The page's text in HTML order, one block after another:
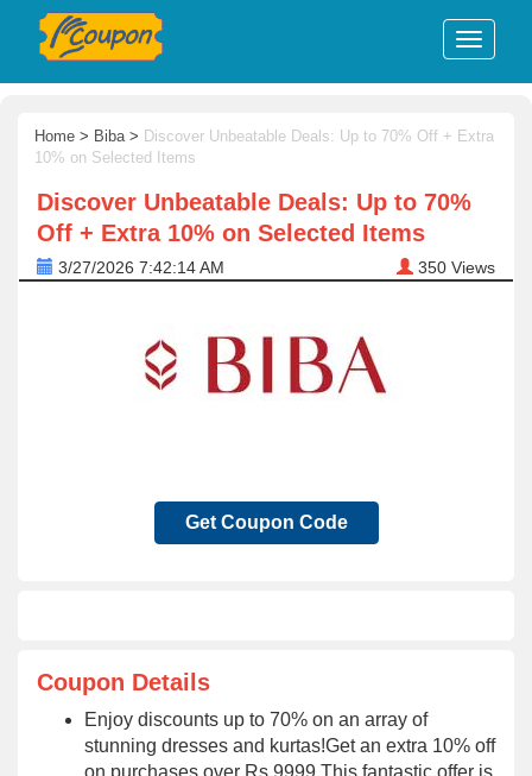
Home > Biba > Discover Unbeatable Deals: Up to 70% Off + Extra
10% on Selected Items
Discover Unbeatable Deals: Up to 70%
Off + Extra 10% on Selected Items
3/27/2026 7:42:14 AM 350 Views
Get Coupon Code
Coupon Details
Enjoy discounts up to 70% on an array of
stunning dresses and kurtas!Get an extra 10% off
on purchases over Rs.9999.This fantastic offer is